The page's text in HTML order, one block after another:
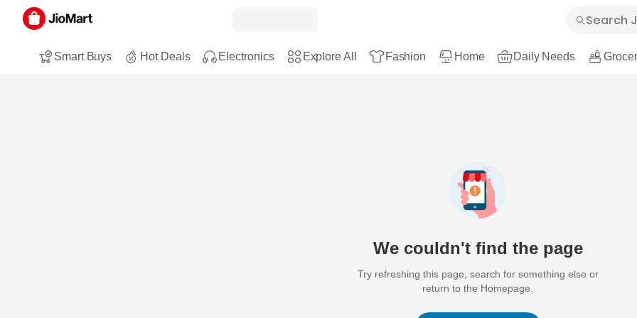
Smart Buys Hot Deals Electronics Explore All Fashion Home Daily Needs
We couldn't find the page
Try refreshing this page, search for something else or
return to the Homepage.